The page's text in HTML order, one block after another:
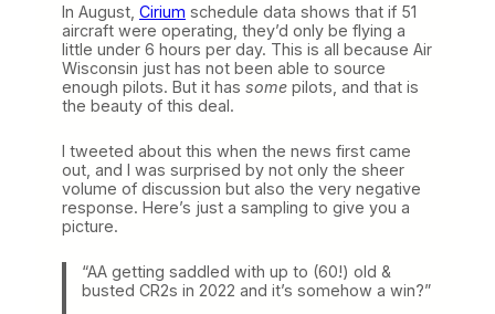
In August, Cirium schedule data shows that if 51
aircraft were operating, they’d only be flying a
little under 6 hours per day. This is all because Air
Wisconsin just has not been able to source
enough pilots. But it has some pilots, and that is
the beauty of this deal.
I tweeted about this when the news first came
out, and I was surprised by not only the sheer
volume of discussion but also the very negative
response. Here’s just a sampling to give you a
picture.
“AA getting saddled with up to (60!) old &
busted CR2s in 2022 and it’s somehow a win?”